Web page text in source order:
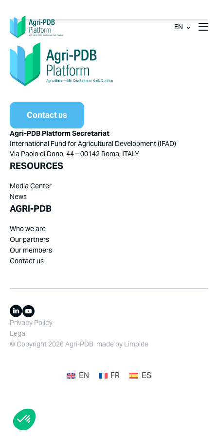
EN
Contact us
Agri-PDB Platform Secretariat
International Fund for Agricultural Development (IFAD)
Via Paolo di Dono, 44 – 00142 Roma, ITALY
RESOURCES
Media Center
News
AGRI-PDB
Who we are
Our partners
Our members
Contact us
Privacy Policy
Legal
© Copyright 2026 Agri-PDB made by Limpide
EN FR ES